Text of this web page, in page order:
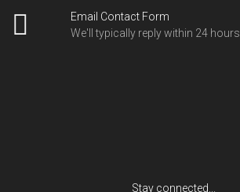
Email Contact Form
We'll typically reply within 24 hours.
Stay connected...